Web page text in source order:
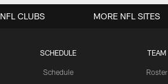
SCHEDULE
Schedule
TEAM
Roster
NFL CLUBS MORE NFL SITES